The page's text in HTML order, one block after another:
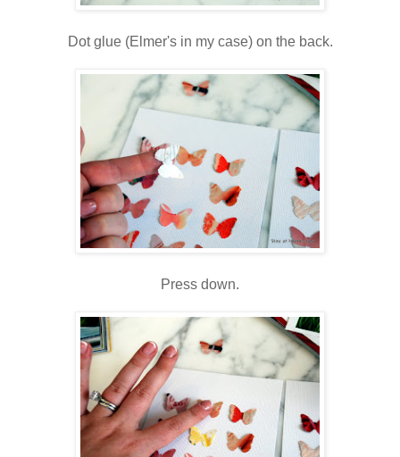
Dot glue (Elmer's in my case) on the back.
Press down.